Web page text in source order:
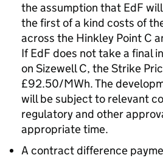
the assumption that EdF
the first of a kind costs of
across the Hinkley Point C
If EdF does not take a final
on Sizewell C, the Strike
£92.50/MWh. The
will be subject to relevant
regulatory and other
appropriate time.
A contract difference